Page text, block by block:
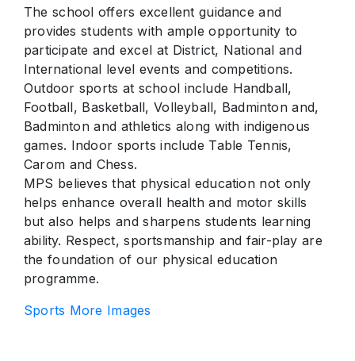
The school offers excellent guidance and
provides students with ample opportunity to
participate and excel at District, National and
International level events and competitions.
Outdoor sports at school include Handball,
Football, Basketball, Volleyball, Badminton and,
Badminton and athletics along with indigenous
games. Indoor sports include Table Tennis,
Carom and Chess.
MPS believes that physical education not only
helps enhance overall health and motor skills
but also helps and sharpens students learning
ability. Respect, sportsmanship and fair-play are
the foundation of our physical education
programme.
Sports More Images